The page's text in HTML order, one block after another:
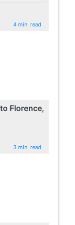
4 min. read
Florence,
3 min. read